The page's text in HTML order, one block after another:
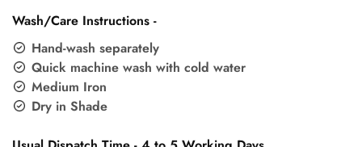
Wash/Care Instructions -
Hand-wash separately
Quick machine wash with cold water
Medium Iron
Dry in Shade